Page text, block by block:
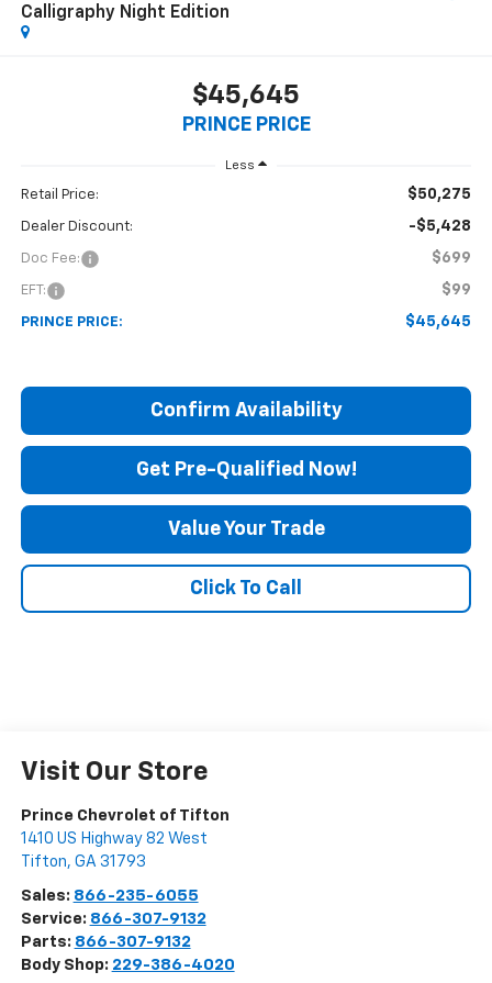
Calligraphy Night Edition
$45,645
PRINCE PRICE
Less
Retail Price: $50,275
Dealer Discount: -$5,428
Doc Fee: $699
EFT: $99
PRINCE PRICE: $45,645
Confirm Availability
Get Pre-Qualified Now!
Value Your Trade
Click To Call
Visit Our Store
Prince Chevrolet of Tifton
1410 US Highway 82 West
Tifton, GA 31793
Sales: 866-235-6055
Service: 866-307-9132
Parts: 866-307-9132
Body Shop: 229-386-4020